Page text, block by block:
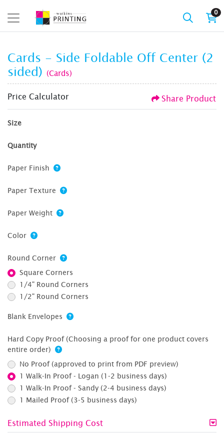
0
Cards - Side Foldable Off Center (2
sided) (Cards)
Price Calculator Share Product
Size
Quantity
Paper Finish
Paper Texture
Paper Weight
Color
Round Corner
Square Corners
1/4" Round Corners
1/2" Round Corners
Blank Envelopes
Hard Copy Proof (Choosing a proof for one product covers
entire order)
No Proof (approved to print from PDF preview)
1 Walk-In Proof - Logan (1-2 business days)
1 Walk-In Proof - Sandy (2-4 business days)
1 Mailed Proof (3-5 business days)
Estimated Shipping Cost